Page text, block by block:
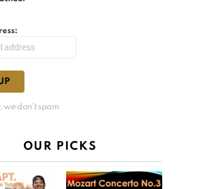
we don't spam
OUR PICKS